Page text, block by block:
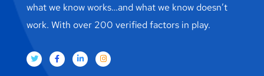
what we know works…and what we know doesn’t
work. With over 200 verified factors in play.